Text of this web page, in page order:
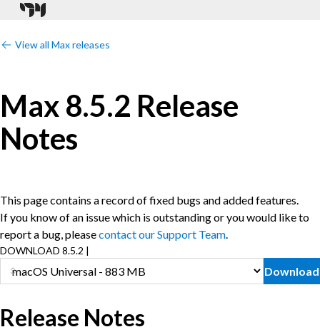
View all Max releases
Max 8.5.2 Release
Notes
This page contains a record of fixed bugs and added features.
If you know of an issue which is outstanding or you would like to
report a bug, pleasecontact our Support Team.
DOWNLOAD 8.5.2 |
Download
Release Notes